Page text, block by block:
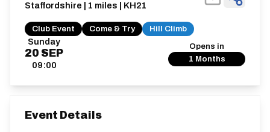
Sunday
20 SEP
09:00
Opens in
1 Months
Staffordshire | 1 miles | KH21
Club Event Come & Try Hill Climb
Event Details